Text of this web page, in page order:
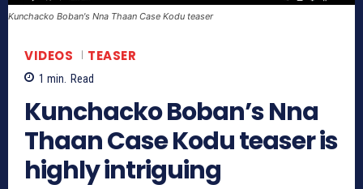
Kunchacko Boban's Nna Thaan Case Kodu teaser
VIDEOS TEASER
1 min. Read
Kunchacko Boban’s Nna
Thaan Case Kodu teaser is
highly intriguing